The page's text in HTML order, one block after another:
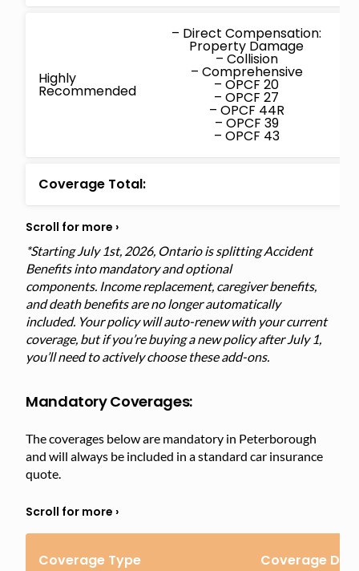
Highly
Recommended
– Direct Compensation:
Property Damage
– Collision
– Comprehensive
– OPCF 20
– OPCF 27
– OPCF 44R
– OPCF 39
– OPCF 43
Coverage Total:
*Starting July 1st, 2026, Ontario is splitting Accident
Benefits into mandatory and optional
components. Income replacement, caregiver benefits,
and death benefits are no longer automatically
included. Your policy will auto-renew with your current
coverage, but if you’re buying a new policy after July 1,
you’ll need to actively choose these add-ons.
Mandatory Coverages:
The coverages below are mandatory in Peterborough
and will always be included in a standard car insurance
quote.
Coverage Type Coverage